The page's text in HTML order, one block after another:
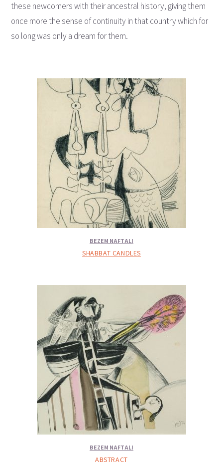
these newcomers with their ancestral history, giving them
once more the sense of continuity in that country which for
so long was only a dream for them.
BEZEM NAFTALI
SHABBAT CANDLES
BEZEM NAFTALI
ABSTRACT